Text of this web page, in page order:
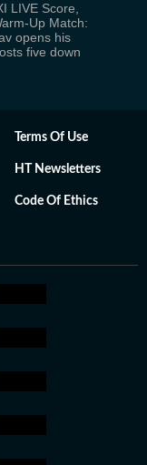
LIVE Score,
Up Match:
opens his
five down
Terms Of Use
HT Newsletters
Code Of Ethics